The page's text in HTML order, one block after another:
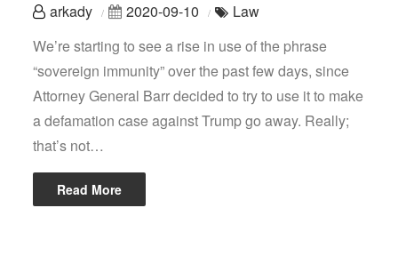
arkady 2020-09-10
Law
We’re starting to see a rise in use of the phrase
“sovereign immunity” over the past few days, since
Attorney General Barr decided to try to use it to make
a defamation case against Trump go away. Really;
that’s not…
Read More